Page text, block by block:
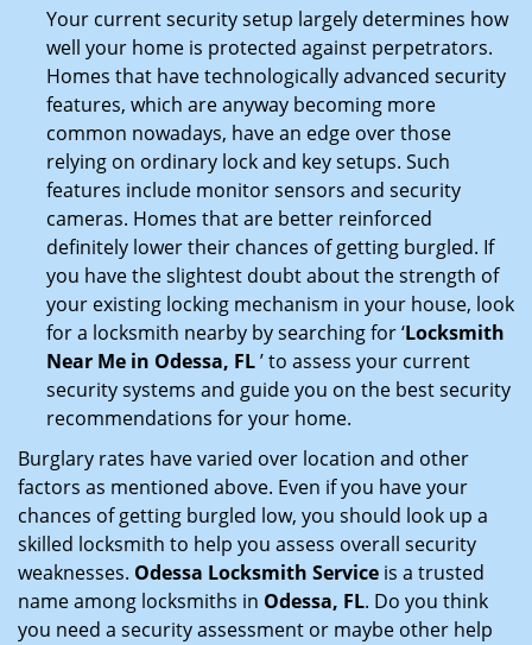
Your current security setup largely determines how
well your home is protected against perpetrators.
Homes that have technologically advanced security
features, which are anyway becoming more
common nowadays, have an edge over those
relying on ordinary lock and key setups. Such
features include monitor sensors and security
cameras. Homes that are better reinforced
definitely lower their chances of getting burgled. If
you have the slightest doubt about the strength of
your existing locking mechanism in your house, look
for a locksmith nearby by searching for ‘Locksmith
Near Me in Odessa, FL’ to assess your current
security systems and guide you on the best security
recommendations for your home.
Burglary rates have varied over location and other
factors as mentioned above. Even if you have your
chances of getting burgled low, you should look up a
skilled locksmith to help you assess overall security
weaknesses. Odessa Locksmith Service is a trusted
name among locksmiths in Odessa, FL. Do you think
you need a security assessment or maybe other help